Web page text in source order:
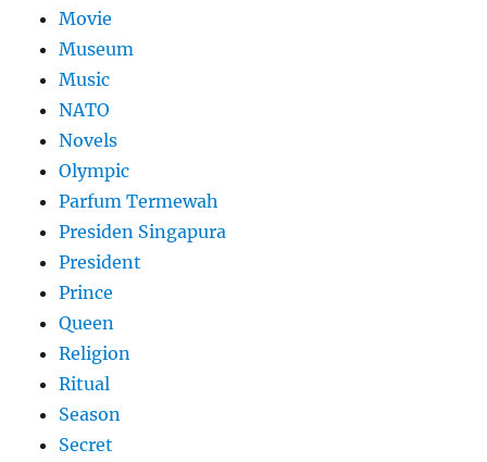
Movie
Museum
Music
NATO
Novels
Olympic
Parfum Termewah
Presiden Singapura
President
Prince
Queen
Religion
Ritual
Season
Secret